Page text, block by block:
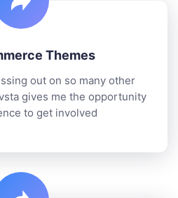
Themes
out on so many other
gives me the opportunity
to get involved